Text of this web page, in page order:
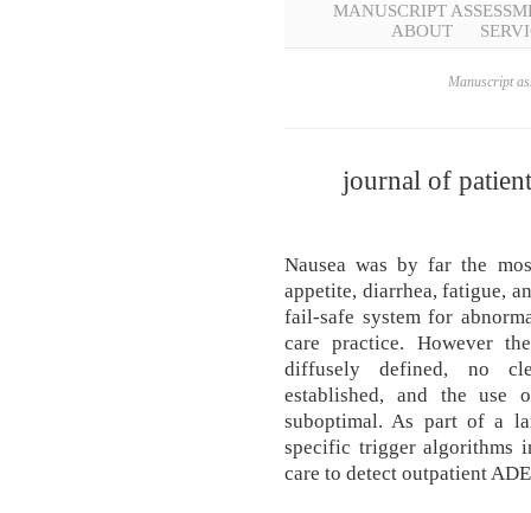
MANUSCRIPT
ABOUT
Manuscript
journal of
Nausea was by far the
appetite, diarrhea, fatigue,
fail-safe system for
care practice. However
diffusely defined, no
established, and the use
suboptimal. As part of a
specific trigger algorithms
care to detect outpatient